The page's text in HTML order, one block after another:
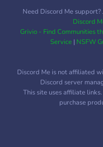
Need Discord Me
Discord
Grivio - Find Communities
Service| NSFW
Discord Me is not affiliated
Discord server
This site uses affiliate
purchase